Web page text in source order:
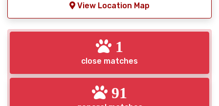
View Location Map
1
close matches
91